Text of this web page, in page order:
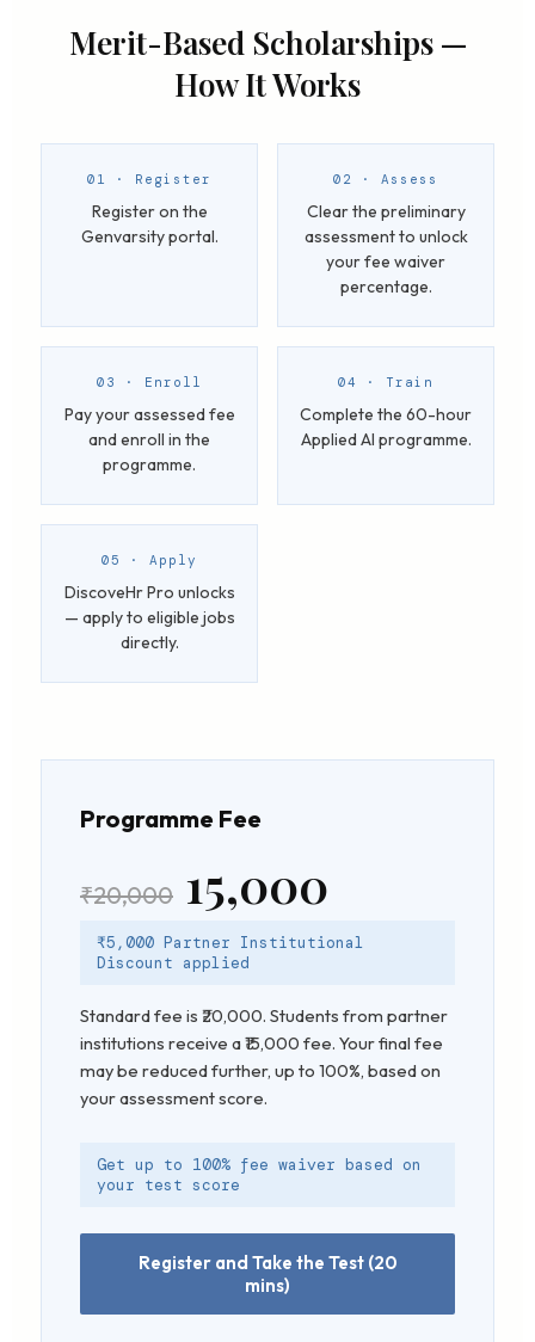
Merit-Based Scholarships —
How It Works
01 · Register
Register on the
Genvarsity portal.
02 · Assess
Clear the preliminary
assessment to unlock
your fee waiver
percentage.
03 · Enroll
Pay your assessed fee
and enroll in the
programme.
04 · Train
Complete the 60-hour
Applied AI programme.
05 · Apply
DiscoveHr Pro unlocks
— apply to eligible jobs
directly.
Programme Fee
₹20,000 ₹15,000
₹5,000 Partner Institutional
Discount applied
Standard fee is ₹20,000. Students from partner
institutions receive a ₹15,000 fee. Your final fee
may be reduced further, up to 100%, based on
your assessment score.
Get up to 100% fee waiver based on
your test score
Register and Take the Test (20
mins)